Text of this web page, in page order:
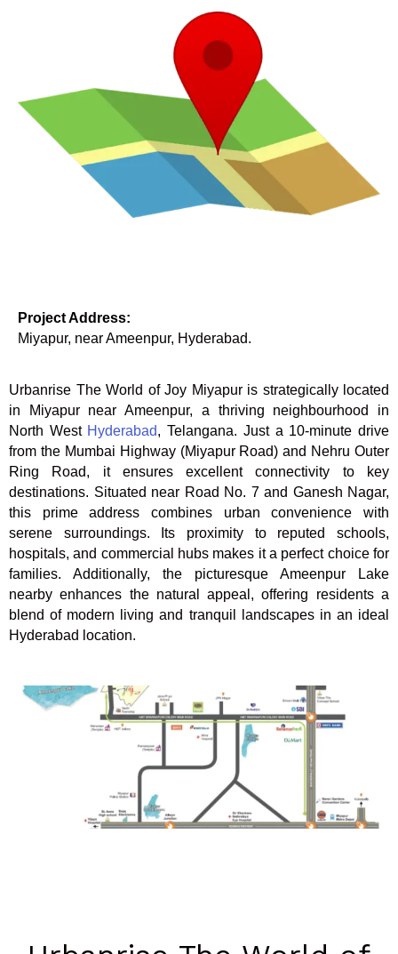
Project Address:
Miyapur, near Ameenpur, Hyderabad.
Urbanrise The World of Joy Miyapur is strategically located
in Miyapur near Ameenpur, a thriving neighbourhood in
North West Hyderabad, Telangana. Just a 10-minute drive
from the Mumbai Highway (Miyapur Road) and Nehru Outer
Ring Road, it ensures excellent connectivity to key
destinations. Situated near Road No. 7 and Ganesh Nagar,
this prime address combines urban convenience with
serene surroundings. Its proximity to reputed schools,
hospitals, and commercial hubs makes it a perfect choice for
families. Additionally, the picturesque Ameenpur Lake
nearby enhances the natural appeal, offering residents a
blend of modern living and tranquil landscapes in an ideal
Hyderabad location.